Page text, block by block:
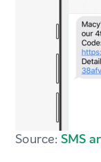
Source:SMS